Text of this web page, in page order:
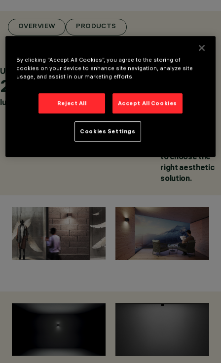
MOUNTED
LUMINAIRES
OUTDOOR
DESIGN
IGUZZINI
AWARDS
OVERVIEW PRODUCTS
Up to
2,500
lumens
Up to
137
lm/W
Up to
combinations,
between the
to choose the
right aesthetic
solution.
By clicking “Accept All Cookies”, you agree to the storing of
cookies on your device to enhance site navigation, analyze site
usage, and assist in our marketing efforts.
Reject All Accept All Cookies
Cookies Settings